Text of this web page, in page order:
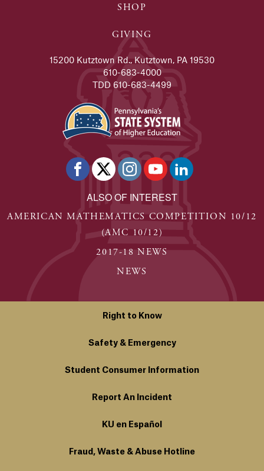
SHOP
GIVING
15200 Kutztown Rd., Kutztown, PA 19530
610-683-4000
TDD 610-683-4499
ALSO OF INTEREST
AMERICAN MATHEMATICS COMPETITION 10/12
(AMC 10/12)
2017-18 NEWS
NEWS
Right to Know
Safety & Emergency
Student Consumer Information
Report An Incident
KU en Español
Fraud, Waste & Abuse Hotline